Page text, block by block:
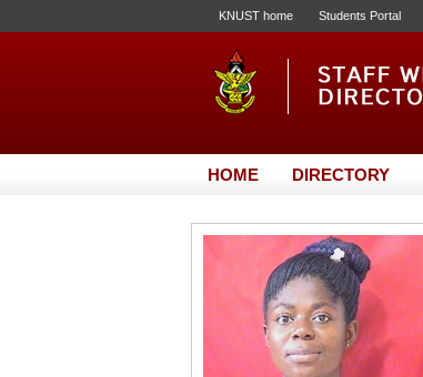
KNUST home Students Portal
HOME DIRECTORY